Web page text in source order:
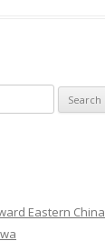
Eastern China